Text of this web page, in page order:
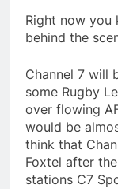
Right now you
behind the
Channel 7 will
some Rugby
over flowing
would be
think that
Foxtel after
stations C7